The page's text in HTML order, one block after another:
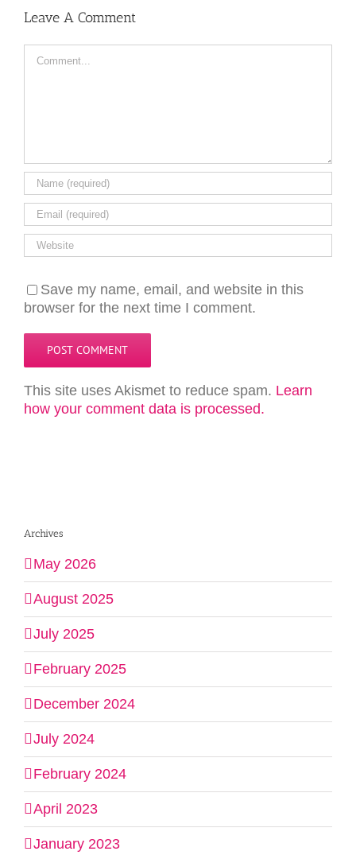
Leave A Comment
Save my name, email, and website in this
browser for the next time I comment.
This site uses Akismet to reduce spam. Learn
how your comment data is processed.
Archives
May 2026
August 2025
July 2025
February 2025
December 2024
July 2024
February 2024
April 2023
January 2023